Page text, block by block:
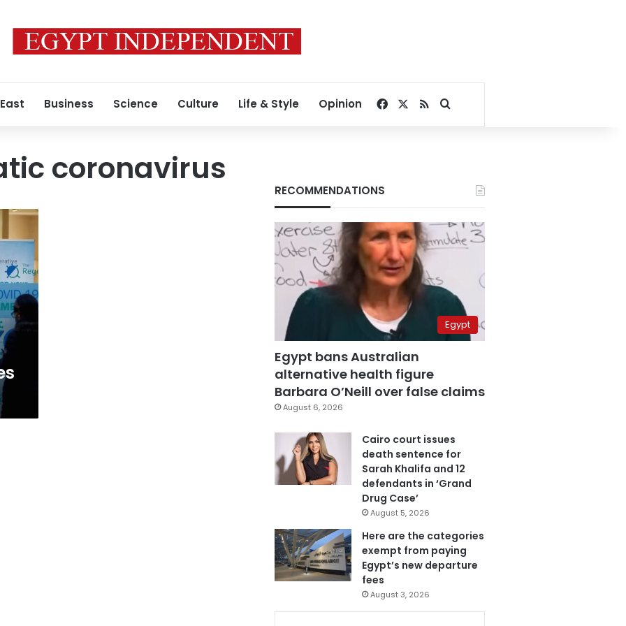
Business Science Culture Life & Style Opinion Facebook
RSSSearch for
coronavirus
RECOMMENDATIONS
Egypt
Egypt bans Australian
alternative health figure
Barbara O’Neill over false claims
August 6, 2026
Cairo court issues
death sentence for
Sarah Khalifa and 12
defendants in ‘Grand
Drug Case’
August 5, 2026
Here are the categories
exempt from paying
Egypt’s new departure
fees
August 3, 2026